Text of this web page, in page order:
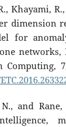
Khayami,
dimension
for
networks,
and